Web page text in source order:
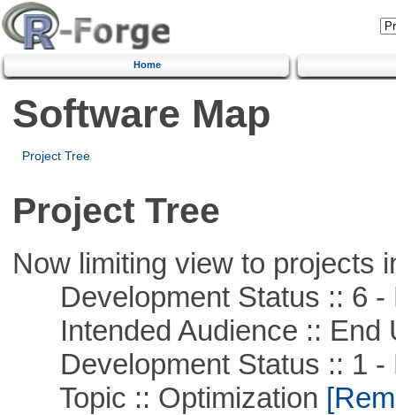
Home
Software Map
Project Tree
Project Tree
Now limiting view to projects
Development Status :: 6 -
Intended Audience :: End
Development Status :: 1 -
Topic :: Optimization